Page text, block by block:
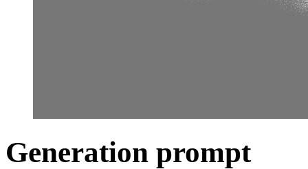
Generation prompt